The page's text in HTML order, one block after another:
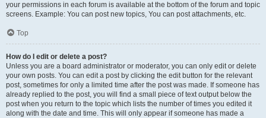
your permissions in each forum is available at the bottom of the forum and topic
screens. Example: You can post new topics, You can post attachments, etc.
Top
How do I edit or delete a post?
Unless you are a board administrator or moderator, you can only edit or delete
your own posts. You can edit a post by clicking the edit button for the relevant
post, sometimes for only a limited time after the post was made. If someone has
already replied to the post, you will find a small piece of text output below the
post when you return to the topic which lists the number of times you edited it
along with the date and time. This will only appear if someone has made a